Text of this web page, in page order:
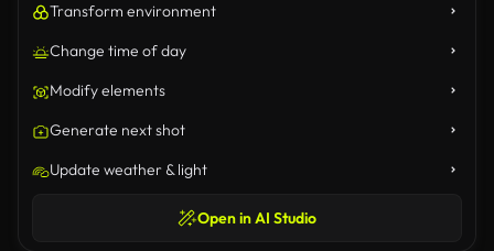
Transform environment
Change time of day
Modify elements
Generate next shot
Update weather & light
Open in AI Studio